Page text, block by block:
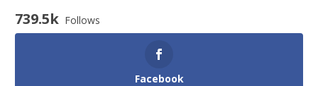
739.5k Follows
Facebook